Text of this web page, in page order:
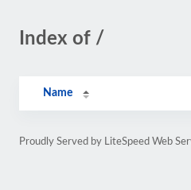
Index of /
Name
Proudly Served by LiteSpeed Web